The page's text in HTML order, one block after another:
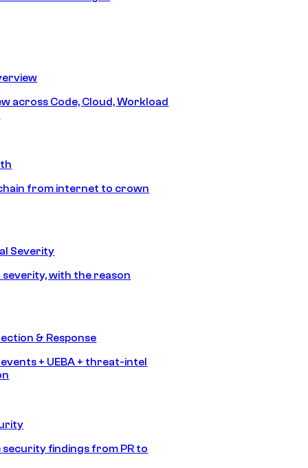
across Code, Cloud, Workload
from internet to crown
Severity
with the reason
& Response
+ UEBA + threat-intel
findings from PR to